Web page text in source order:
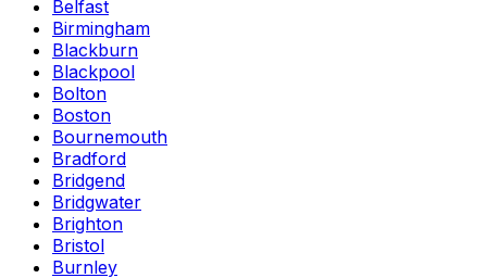
Belfast
Birmingham
Blackburn
Blackpool
Bolton
Boston
Bournemouth
Bradford
Bridgend
Bridgwater
Brighton
Bristol
Burnley